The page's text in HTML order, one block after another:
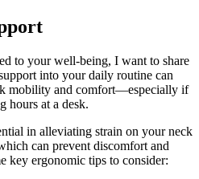
to your well-being, I want to share
into your daily routine can
mobility and comfort—especially if
hours at a desk.
in alleviating strain on your neck
can prevent discomfort and
key ergonomic tips to consider: